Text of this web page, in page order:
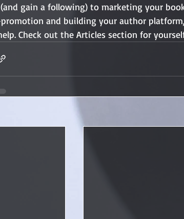
gain a following) to marketing your
and building your author
Check out the Articles section for